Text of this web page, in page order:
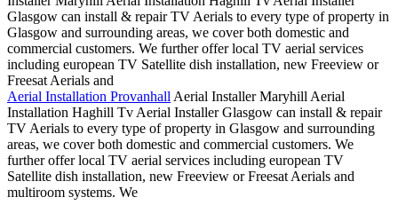
Glasgow can install & repair TV Aerials to every type of property in
Glasgow and surrounding areas, we cover both domestic and
commercial customers. We further offer local TV aerial services
including european TV Satellite dish installation, new Freeview or
Freesat Aerials and
Aerial Installation Provanhall Aerial Installer Maryhill Aerial
Installation Haghill Tv Aerial Installer Glasgow can install & repair
TV Aerials to every type of property in Glasgow and surrounding
areas, we cover both domestic and commercial customers. We
further offer local TV aerial services including european TV
Satellite dish installation, new Freeview or Freesat Aerials and
multiroom systems. We